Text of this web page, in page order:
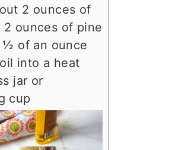
2 ounces of
2 ounces of pine
½ of an ounce
into a heat
jar or
cup